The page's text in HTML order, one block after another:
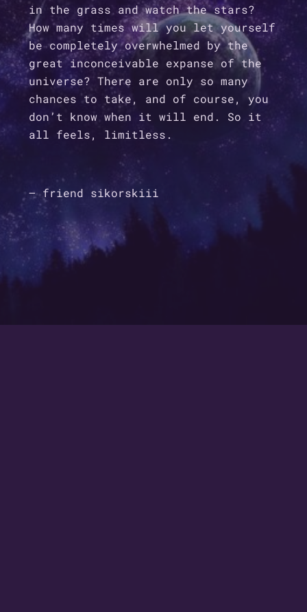
in the grass and watch the stars?
How many times will you let yourself
be completely overwhelmed by the
great inconceivable expanse of the
universe? There are only so many
chances to take, and of course, you
don’t know when it will end. So it
all feels, limitless.
– friend sikorskiii